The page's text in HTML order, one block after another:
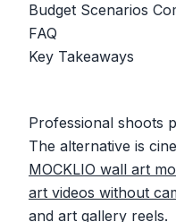
Budget Scenarios
FAQ
Key Takeaways
Professional shoots
The alternative is
MOCKLIO wall art
art videos without
and art gallery reels.